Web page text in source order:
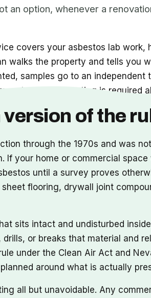
an option, whenever a
covers your asbestos lab
walks the property and tells you
samples go to an
to whether testing is required
of the
through the 1970s and was
If your home or commercial
until a survey proves
flooring, drywall joint
sits intact and undisturbed
or breaks that material and
under the Clean Air Act and
around what is actually
all but unavoidable. Any